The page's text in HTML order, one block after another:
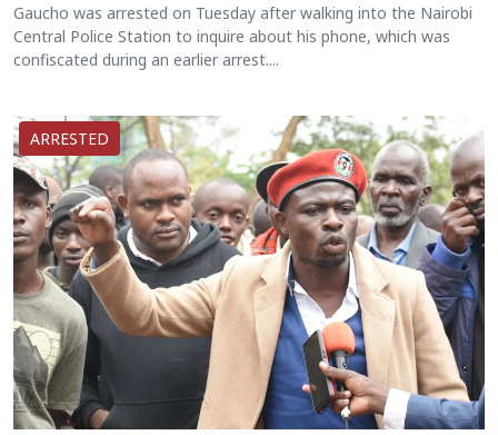
Gaucho was arrested on Tuesday after walking into the Nairobi
Central Police Station to inquire about his phone, which was
confiscated during an earlier arrest....
ARRESTED